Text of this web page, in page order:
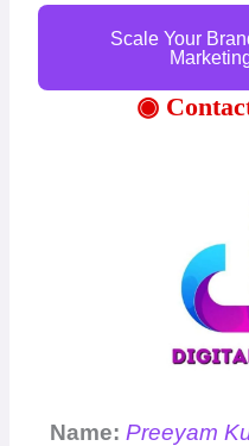
Scale Your
◉
Name: Preeyam